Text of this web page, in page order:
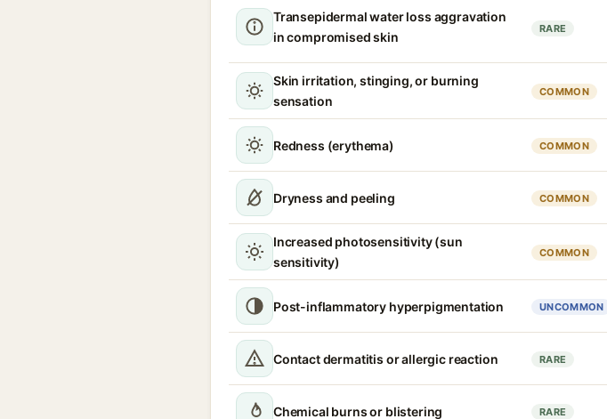
Transepidermal water loss aggravation
in compromised skin
RARE
Skin irritation, stinging, or burning
sensation
COMMON
Redness (erythema) COMMON
Dryness and peeling COMMON
Increased photosensitivity (sun
sensitivity)
COMMON
Post-inflammatory hyperpigmentation UNCOMMON
Contact dermatitis or allergic reaction RARE
Chemical burns or blistering RARE